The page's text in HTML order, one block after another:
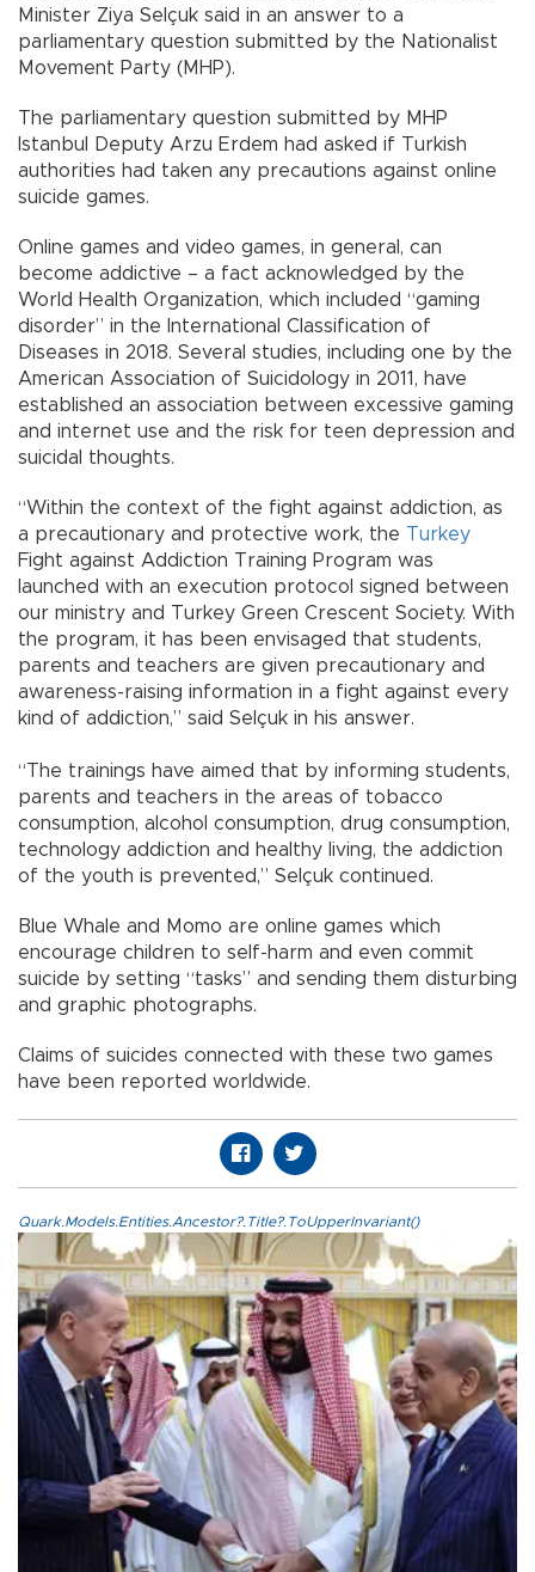
Minister Ziya Selçuk said in an answer to a
parliamentary question submitted by the Nationalist
Movement Party (MHP).
The parliamentary question submitted by MHP
Istanbul Deputy Arzu Erdem had asked if Turkish
authorities had taken any precautions against online
suicide games.
Online games and video games, in general, can
become addictive – a fact acknowledged by the
World Health Organization, which included “gaming
disorder” in the International Classification of
Diseases in 2018. Several studies, including one by the
American Association of Suicidology in 2011, have
established an association between excessive gaming
and internet use and the risk for teen depression and
suicidal thoughts.
“Within the context of the fight against addiction, as
a precautionary and protective work, the Turkey
Fight against Addiction Training Program was
launched with an execution protocol signed between
our ministry and Turkey Green Crescent Society. With
the program, it has been envisaged that students,
parents and teachers are given precautionary and
awareness-raising information in a fight against every
kind of addiction,” said Selçuk in his answer.
“The trainings have aimed that by informing students,
parents and teachers in the areas of tobacco
consumption, alcohol consumption, drug consumption,
technology addiction and healthy living, the addiction
of the youth is prevented,” Selçuk continued.
Blue Whale and Momo are online games which
encourage children to self-harm and even commit
suicide by setting “tasks” and sending them disturbing
and graphic photographs.
Claims of suicides connected with these two games
have been reported worldwide.
Quark.Models.Entities.Ancestor?.Title?.ToUpperInvariant()